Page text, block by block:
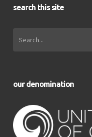
search this site
our denomination